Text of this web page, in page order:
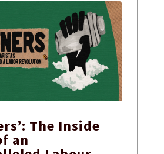
The Inside
an